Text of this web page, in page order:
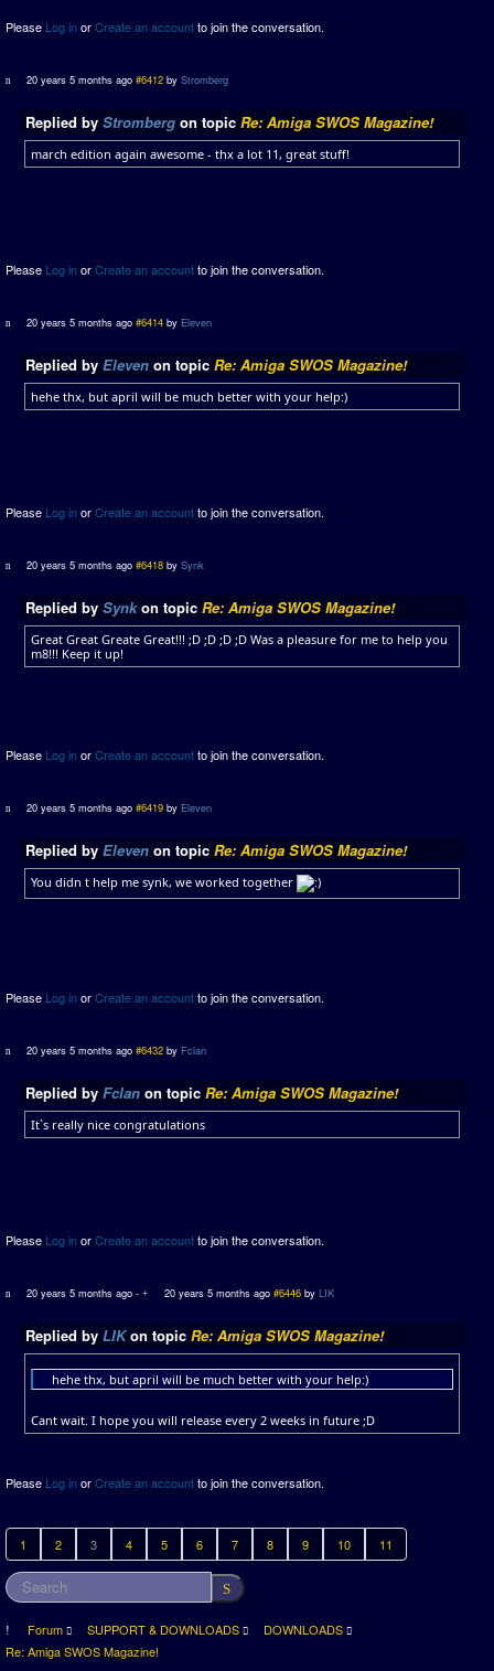
Please Log inorCreate an accountto join the conversation.
20 years 5 months ago #6412 byStromberg
Replied by Stromberg on topic Re: Amiga SWOS Magazine!
march edition again awesome - thx a lot 11, great stuff!
Please Log inorCreate an accountto join the conversation.
20 years 5 months ago #6414 by Eleven
Replied by Eleven on topic Re: Amiga SWOS Magazine!
hehe thx, but april will be much better with your help:)
Please Log inorCreate an accountto join the conversation.
20 years 5 months ago #6418 bySynk
Replied by Synkon topic Re: Amiga SWOS Magazine!
Great Great Greate Great!!! ;D ;D ;D ;D Was a pleasure for me to help you
m8!!! Keep it up!
Please Log inorCreate an accountto join the conversation.
20 years 5 months ago #6419 by Eleven
Replied by Eleven on topic Re: Amiga SWOS Magazine!
You didn t help me synk, we worked together
Please Log inorCreate an accountto join the conversation.
20 years 5 months ago #6432 by Fclan
Replied by Fclan on topic Re: Amiga SWOS Magazine!
It`s really nice congratulations
Please Log inorCreate an accountto join the conversation.
20 years 5 months ago - 20 years 5 months ago #6446 by LIK
Replied by LIKon topic Re: Amiga SWOS Magazine!
hehe thx, but april will be much better with your help:)
Cant wait. I hope you will release every 2 weeks in future ;D
Please Log inorCreate an accountto join the conversation.
1 2 3 4 5 6 7 8 9 10 11
Forum SUPPORT & DOWNLOADS
DOWNLOADS
Re: Amiga SWOS Magazine!